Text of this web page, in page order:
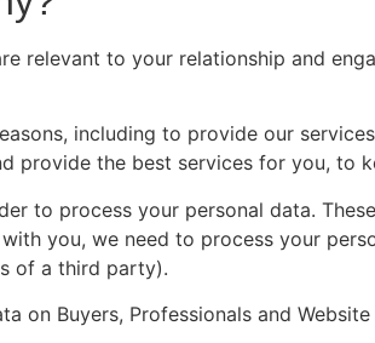
relevant to your relationship and
including to provide our
provide the best services for you, to
to process your personal data.
you, we need to process your
of a third party).
on Buyers, Professionals and